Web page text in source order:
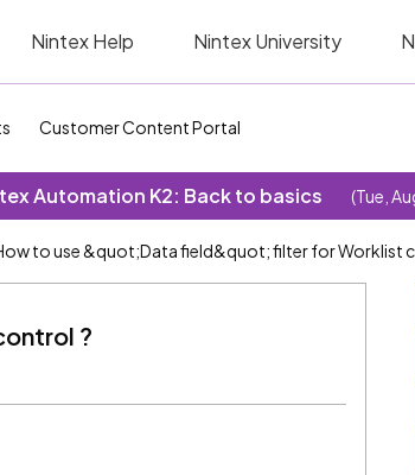
Nintex Help Nintex University
Customer Content Portal
Automation K2: Back to basics (Tue,
to use &quot;Data field&quot; filter for Worklist
?